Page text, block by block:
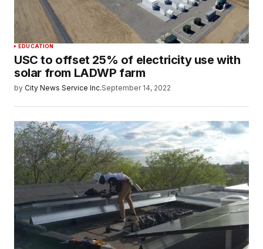
EDUCATION
USC to offset 25% of electricity use with
solar from LADWP farm
by City News Service Inc.September 14, 2022